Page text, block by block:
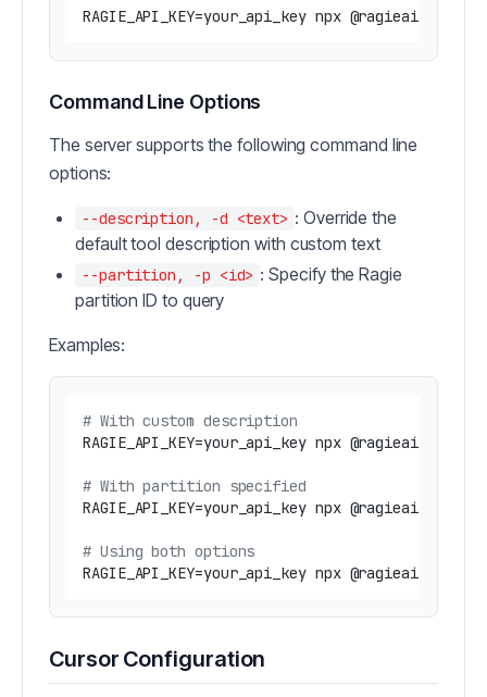
Command Line Options
The server supports the following command line
options:
--description, -d <text> : Override the
default tool description with custom text
--partition, -p <id> : Specify the Ragie
partition ID to query
Examples:
# With custom description
RAGIE_API_KEY=your_api_key npx @ragieai/
# With partition specified
RAGIE_API_KEY=your_api_key npx @ragieai/
# Using both options
RAGIE_API_KEY=your_api_key npx @ragieai/
Cursor Configuration